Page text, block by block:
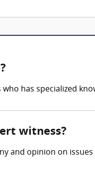
has specialized
witness?
and opinion on